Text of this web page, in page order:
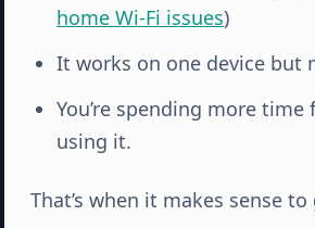
home Wi-Fi issues)
It works on one device but
You’re spending more
using it.
That’s when it makes sense